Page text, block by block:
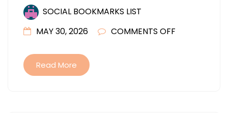
SOCIAL BOOKMARKS LIST
MAY 30, 2026
COMMENTS OFF
Read More